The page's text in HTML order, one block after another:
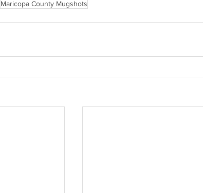
Maricopa County Mugshots